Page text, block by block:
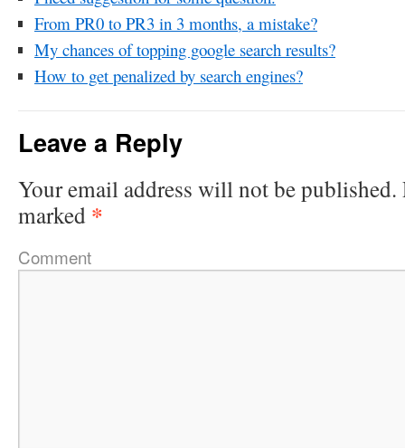
From PR0 to PR3 in 3 months, a mistake?
My chances of topping google search results?
How to get penalized by search engines?
Leave a Reply
Your email address will not be published.
marked *
Comment